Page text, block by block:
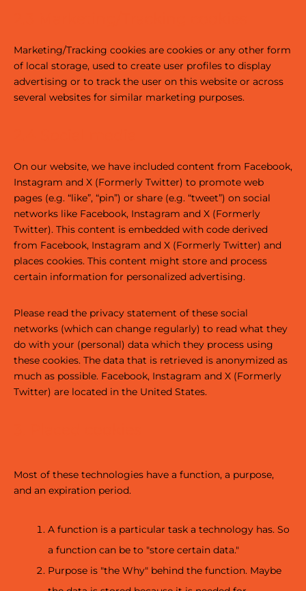
Marketing/Tracking cookies are cookies or any other form
of local storage, used to create user profiles to display
advertising or to track the user on this website or across
several websites for similar marketing purposes.
On our website, we have included content from Facebook,
Instagram and X (Formerly Twitter) to promote web
pages (e.g. “like”, “pin”) or share (e.g. “tweet”) on social
networks like Facebook, Instagram and X (Formerly
Twitter). This content is embedded with code derived
from Facebook, Instagram and X (Formerly Twitter) and
places cookies. This content might store and process
certain information for personalized advertising.
Please read the privacy statement of these social
networks (which can change regularly) to read what they
do with your (personal) data which they process using
these cookies. The data that is retrieved is anonymized as
much as possible. Facebook, Instagram and X (Formerly
Twitter) are located in the United States.
Most of these technologies have a function, a purpose,
and an expiration period.
A function is a particular task a technology has. So
a function can be to "store certain data."
Purpose is "the Why" behind the function. Maybe